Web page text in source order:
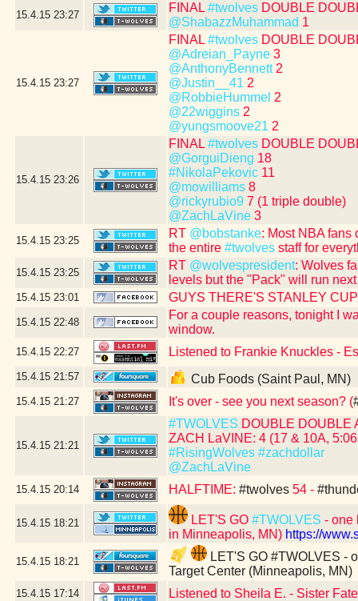
15.4.15 23:27
FINAL #twolves DOUBLE
@ShabazzMuhammad 1
15.4.15 23:27
FINAL #twolves DOUBLE
@Adreian_Payne 3
@AnthonyBennett2
@Justin__41 2
@RobbieHummel 2
@22wiggins 2
@yungsmoove21 2
15.4.15 23:26
FINAL #twolves DOUBLE
@GorguiDieng 18
#NikolaPekovic 11
@mowilliams 8
@rickyrubio9 7 (1 triple double)
@ZachLaVine 3
15.4.15 23:25
RT @bobstanke: Most NBA fans
the entire #twolves staff for
15.4.15 23:25
RT @wolvespresident: Wolves
levels but the "Pack" will run
15.4.15 23:01 GUYS THERE'S STANLEY
15.4.15 22:48
For a couple reasons, tonight I
window.
15.4.15 22:27 Listened to Frankie Knuckles -
15.4.15 21:57 Cub Foods (Saint Paul, MN)
15.4.15 21:27 It's over - see you next season? (
15.4.15 21:21
#TWOLVES DOUBLE DOUBLE
ZACH LaVINE: 4 (17 & 10A,
#RisingWolves #zachdollar
@ZachLaVine
15.4.15 20:14 HALFTIME: #twolves 54 -
15.4.15 18:21 LET'S GO #TWOLVES - one
in Minneapolis, MN) https://
15.4.15 18:21
LET'S GO #TWOLVES -
Target Center (Minneapolis, MN)
15.4.15 17:14 Listened to Sheila E. - Sister